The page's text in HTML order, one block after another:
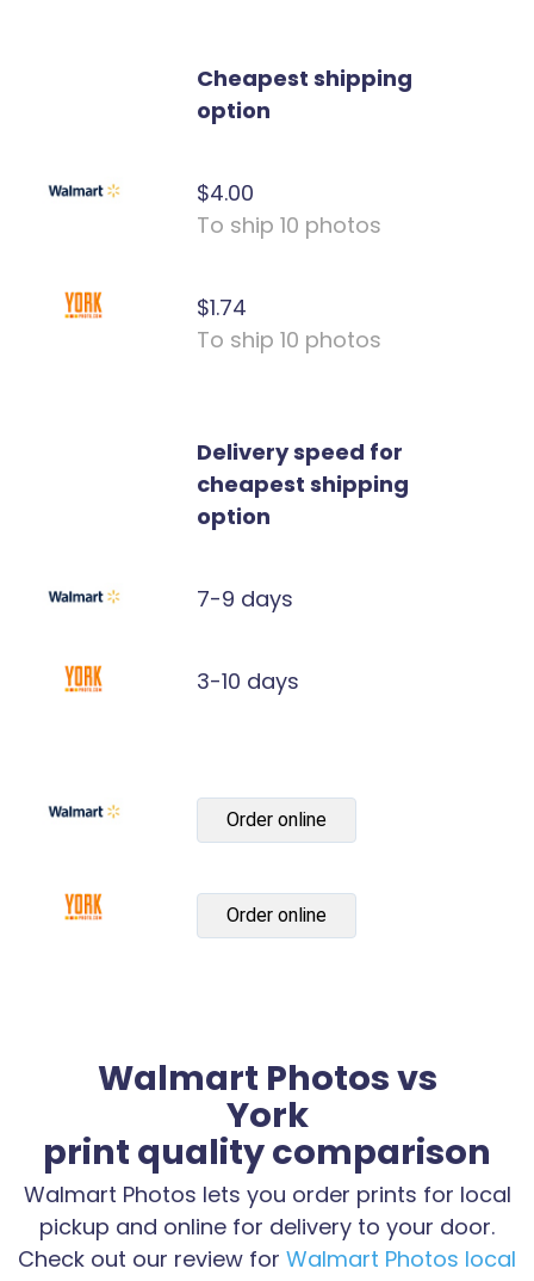
Cheapest shipping
option
$4.00
To ship 10 photos
$1.74
To ship 10 photos
Delivery speed for
cheapest shipping
option
7-9 days
3-10 days
Order online
Order online
Walmart Photos vs
York
print quality comparison
Walmart Photos lets you order prints for local
pickup and online for delivery to your door.
Check out our review for Walmart Photos local